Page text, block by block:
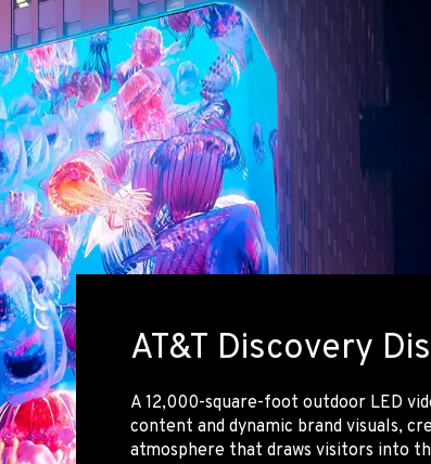
AT&T Discovery
A 12,000-square-foot outdoor LED
content and dynamic brand visuals,
atmosphere that draws visitors into